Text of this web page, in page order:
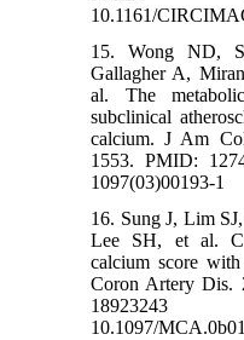
10.1161/
15. Wong ND,
Gallagher A,
al. The
subclinical
calcium. J Am
1553. PMID:
1097(03)00193-1
16. Sung J, Lim
Lee SH, et al.
calcium score
Coron Artery Dis.
10.1097/